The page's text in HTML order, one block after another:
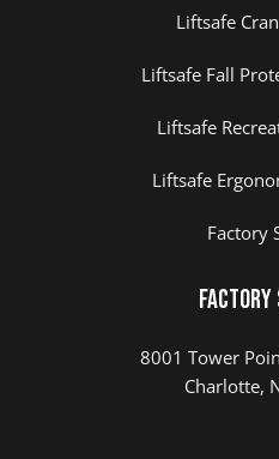
Liftsafe
Liftsafe Fall
Liftsafe
Liftsafe
Factory
Factory
8001 Tower
Charlotte,